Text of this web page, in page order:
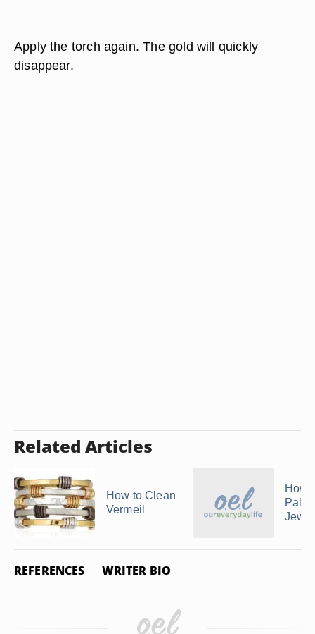
Apply the torch again. The gold will quickly
disappear.
Related Articles
How to Clean
Vermeil
How
REFERENCES WRITER BIO